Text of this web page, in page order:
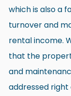
which is also a
turnover and
rental income.
that the
and
addressed right